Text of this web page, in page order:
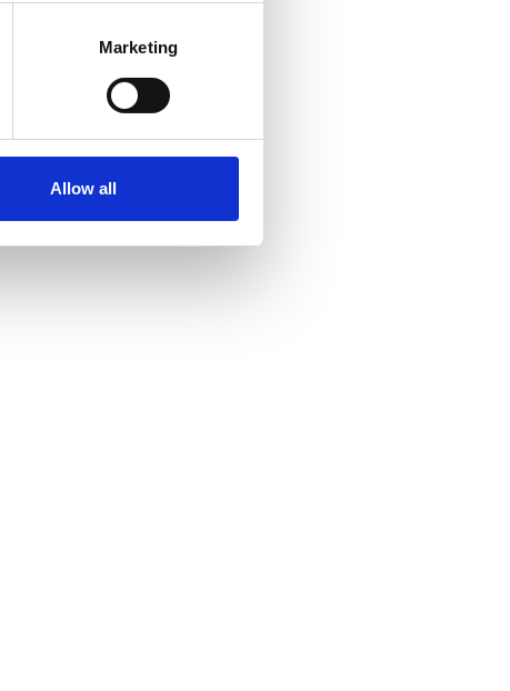
Marketing
Allow all